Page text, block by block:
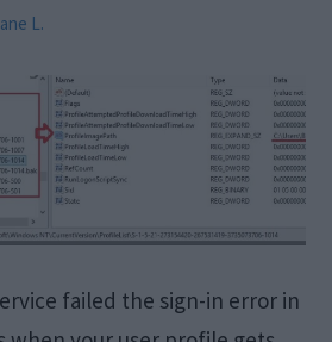
L.
failed the sign-in error in